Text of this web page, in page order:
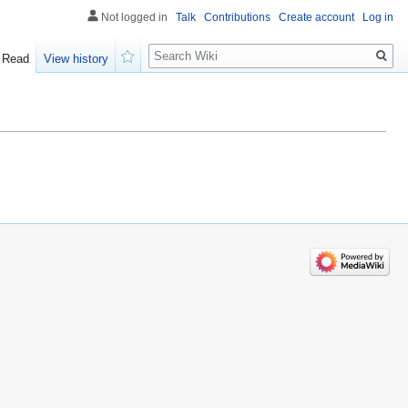
Not logged in Talk Contributions Create account Log in
Read
View history
Search